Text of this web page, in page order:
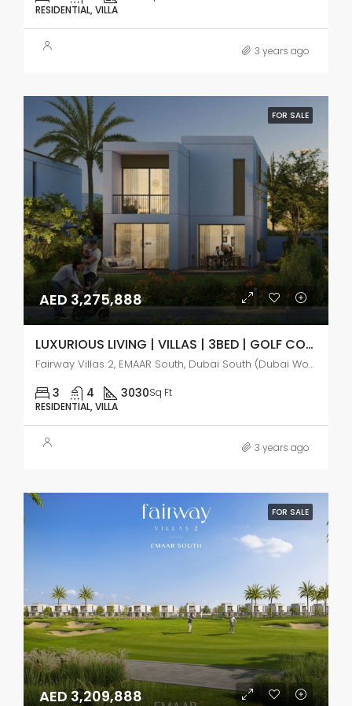
RESIDENTIAL, VILLA
3 years ago
FOR SALE
AED 3,275,888
LUXURIOUS LIVING | VILLAS | 3BED | GOLF COURSE
Fairway Villas 2, EMAAR South, Dubai South (Dubai World Central)
3 4 3030Sq Ft
RESIDENTIAL, VILLA
3 years ago
FOR SALE
AED 3,209,888